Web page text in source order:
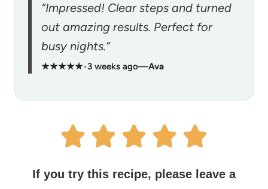
“Impressed! Clear steps and turned
out amazing results. Perfect for
busy nights.”
★★★★★•3 weeks ago—Ava
If you try this recipe, please leave a